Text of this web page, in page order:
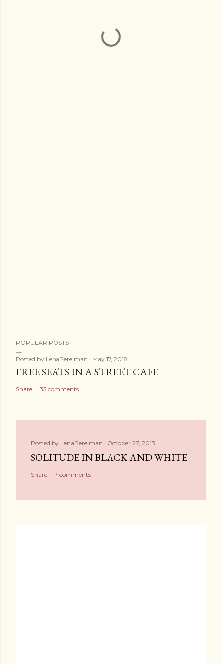
POPULAR POSTS
Posted by LenaPerelman May 17, 2018
FREE SEATS IN A STREET CAFE
Share 35 comments
Posted by LenaPerelman October 27, 2013
SOLITUDE IN BLACK AND WHITE
Share 7 comments